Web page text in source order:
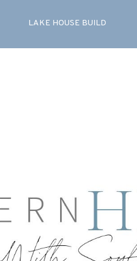
LAKE HOUSE BUILD